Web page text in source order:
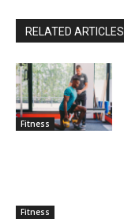
RELATED ARTICLES
Fitness
Fitness